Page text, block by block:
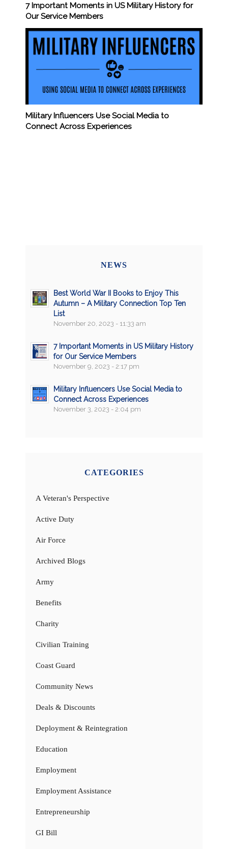
7 Important Moments in US Military History for
Our Service Members
Military Influencers Use Social Media to
Connect Across Experiences
NEWS
Best World War II Books to Enjoy This
Autumn – A Military Connection Top Ten
List
November 20, 2023 - 11:33 am
7 Important Moments in US Military History
for Our Service Members
November 9, 2023 - 2:17 pm
Military Influencers Use Social Media to
Connect Across Experiences
November 3, 2023 - 2:04 pm
CATEGORIES
A Veteran's Perspective
Active Duty
Air Force
Archived Blogs
Army
Benefits
Charity
Civilian Training
Coast Guard
Community News
Deals & Discounts
Deployment & Reintegration
Education
Employment
Employment Assistance
Entrepreneurship
GI Bill